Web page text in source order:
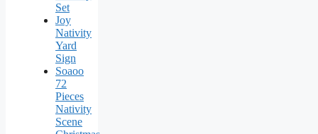
Set
Joy
Nativity
Yard
Sign
Soaoo
72
Pieces
Nativity
Scene